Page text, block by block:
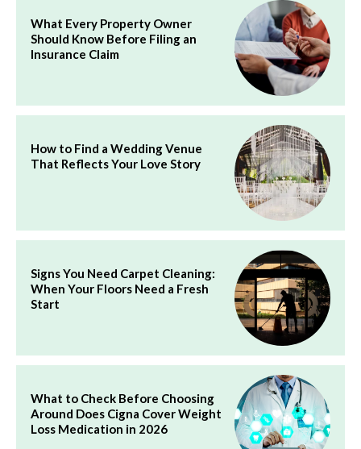
What Every Property Owner
Should Know Before Filing an
Insurance Claim
How to Find a Wedding Venue
That Reflects Your Love Story
Signs You Need Carpet Cleaning:
When Your Floors Need a Fresh
Start
What to Check Before Choosing
Around Does Cigna Cover Weight
Loss Medication in 2026